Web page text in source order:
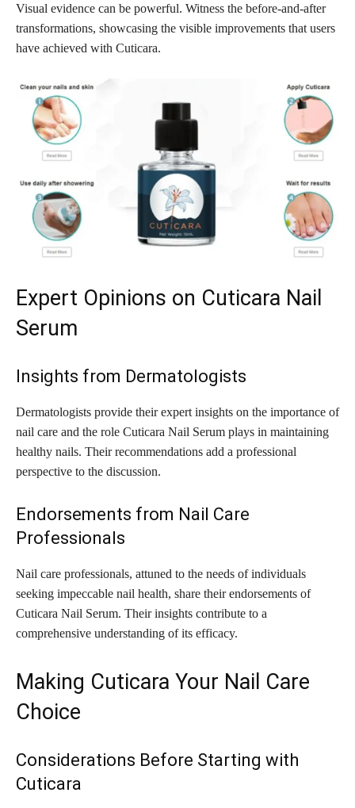
Visual evidence can be powerful. Witness the before-and-after
transformations, showcasing the visible improvements that users
have achieved with Cuticara.
Expert Opinions on Cuticara Nail
Serum
Insights from Dermatologists
Dermatologists provide their expert insights on the importance of
nail care and the role Cuticara Nail Serum plays in maintaining
healthy nails. Their recommendations add a professional
perspective to the discussion.
Endorsements from Nail Care
Professionals
Nail care professionals, attuned to the needs of individuals
seeking impeccable nail health, share their endorsements of
Cuticara Nail Serum. Their insights contribute to a
comprehensive understanding of its efficacy.
Making Cuticara Your Nail Care
Choice
Considerations Before Starting with
Cuticara